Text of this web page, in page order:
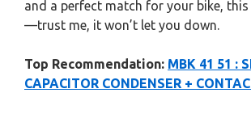
and a perfect match for your bike,
—trust me, it won’t let you down.
Top Recommendation: MBK 41 51 :
CAPACITOR CONDENSER +